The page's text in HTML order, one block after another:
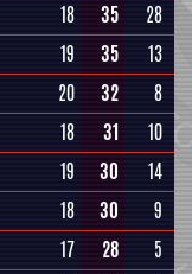
18 35
28
19 35
13
20 32
8
18 31
10
19 30
14
18 30
9
17 28
5